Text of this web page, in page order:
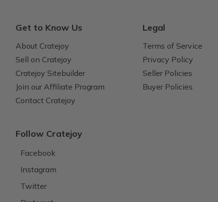
Get to Know Us
About Cratejoy
Sell on Cratejoy
Cratejoy Sitebuilder
Join our Affiliate Program
Contact Cratejoy
Legal
Terms of Service
Privacy Policy
Seller Policies
Buyer Policies
Follow Cratejoy
Facebook
Instagram
Twitter